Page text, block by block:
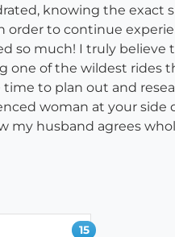
knowing the
to continue
so much! I truly
of the wildest rides
to plan out and
woman at your side
husband agrees
15